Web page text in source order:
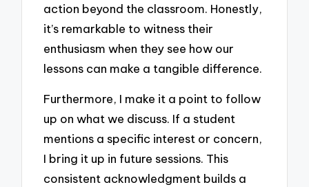
action beyond the classroom. Honestly,
it’s remarkable to witness their
enthusiasm when they see how our
lessons can make a tangible difference.
Furthermore, I make it a point to follow
up on what we discuss. If a student
mentions a specific interest or concern,
I bring it up in future sessions. This
consistent acknowledgment builds a